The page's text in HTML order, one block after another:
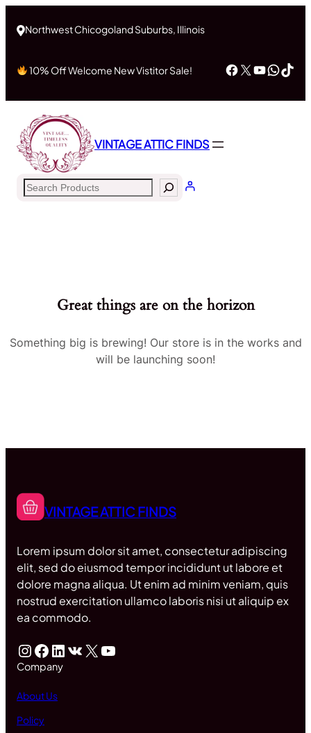
Northwest Chicogoland Suburbs, Illinois
10% Off Welcome New Vistitor Sale! Facebook
X
VINTAGE ATTIC FINDS
Search
Great things are on the horizon
Something big is brewing! Our store is in the works and
will be launching soon!
VINTAGE ATTIC FINDS
Lorem ipsum dolor sit amet, consectetur adipiscing
elit, sed do eiusmod tempor incididunt ut labore et
dolore magna aliqua. Ut enim ad minim veniam, quis
nostrud exercitation ullamco laboris nisi ut aliquip ex
ea commodo.
InstagramFacebook LinkedIn VK X YouTube
Company
About Us
Policy